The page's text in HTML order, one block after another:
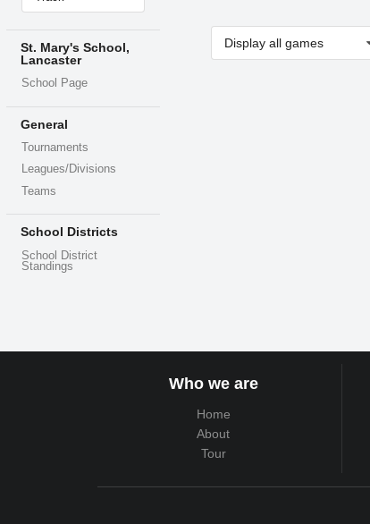
St. Mary's School,
Lancaster
School Page
General
Tournaments
Leagues/Divisions
Teams
School Districts
School District
Standings
Display all games
Who we are
Home
About
Tour